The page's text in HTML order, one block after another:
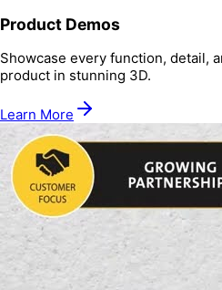
Product Demos
Showcase every function, detail,
product in stunning 3D.
Learn More